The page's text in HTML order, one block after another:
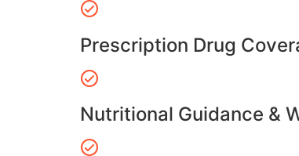
Prescription Drug
Nutritional Guidance &